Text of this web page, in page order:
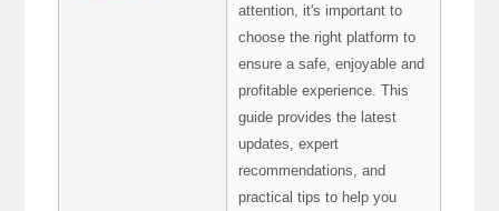
attention, it's important to
choose the right platform to
ensure a safe, enjoyable and
profitable experience. This
guide provides the latest
updates, expert
recommendations, and
practical tips to help you